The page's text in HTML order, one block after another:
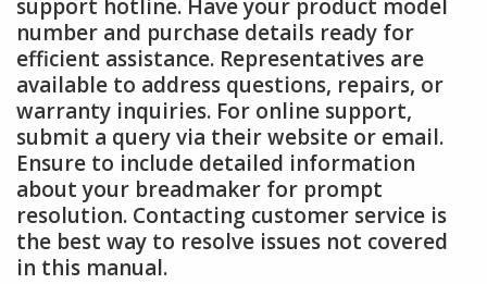
support hotline. Have your product model
number and purchase details ready for
efficient assistance. Representatives are
available to address questions, repairs, or
warranty inquiries. For online support,
submit a query via their website or email.
Ensure to include detailed information
about your breadmaker for prompt
resolution. Contacting customer service is
the best way to resolve issues not covered
in this manual.